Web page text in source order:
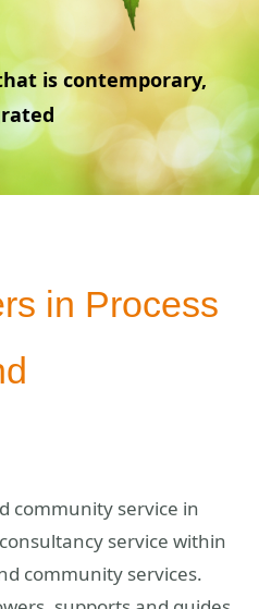
is contemporary,
in Process
community service in
service within
community services.